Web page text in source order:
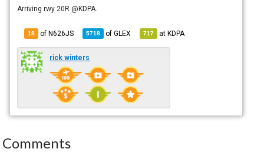
Arriving rwy 20R @KDPA.
18 of N626JS 5718 ofGLEX 717 atKDPA
rick winters
Comments